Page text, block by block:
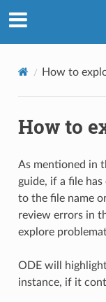
How to
How to
As mentioned in
guide, if a file
to the file name
review errors in
explore
ODE will
instance, if it